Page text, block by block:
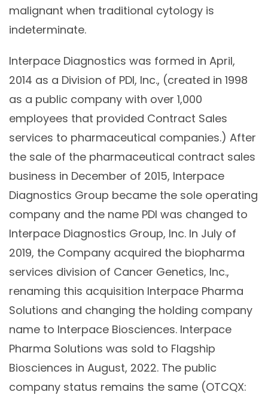
malignant when traditional cytology is
indeterminate.
Interpace Diagnostics was formed in April,
2014 as a Division of PDI, Inc., (created in 1998
as a public company with over 1,000
employees that provided Contract Sales
services to pharmaceutical companies.) After
the sale of the pharmaceutical contract sales
business in December of 2015, Interpace
Diagnostics Group became the sole operating
company and the name PDI was changed to
Interpace Diagnostics Group, Inc. In July of
2019, the Company acquired the biopharma
services division of Cancer Genetics, Inc.,
renaming this acquisition Interpace Pharma
Solutions and changing the holding company
name to Interpace Biosciences. Interpace
Pharma Solutions was sold to Flagship
Biosciences in August, 2022. The public
company status remains the same (OTCQX: